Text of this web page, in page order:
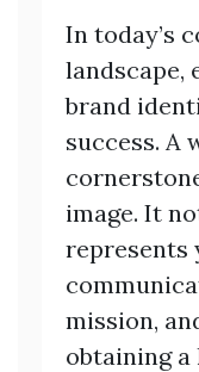
In today’s
landscape,
brand
success. A
image. It
represents
mission,
obtaining